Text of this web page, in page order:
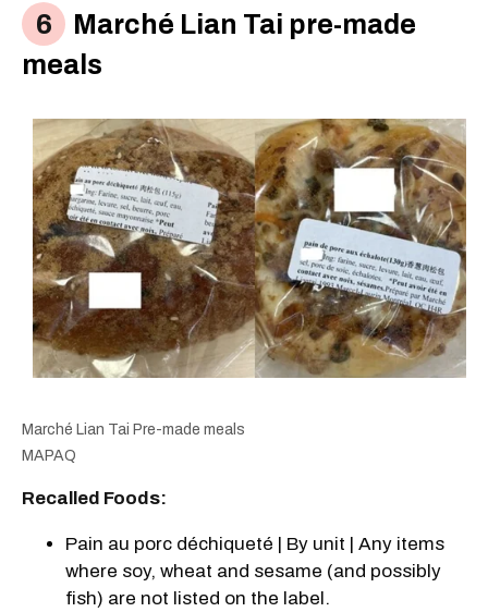
Marché Lian Tai pre-made
meals
Marché Lian Tai Pre-made meals
MAPAQ
Recalled Foods:
Pain au porc déchiqueté | By unit | Any items
where soy, wheat and sesame (and possibly
fish) are not listed on the label.